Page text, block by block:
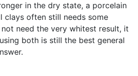
in the dry state, a porcelain
clays often still needs some
need the very whitest result, it
both is still the best general